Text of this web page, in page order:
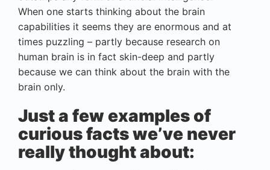
When one starts thinking about the brain
capabilities it seems they are enormous and at
times puzzling – partly because research on
human brain is in fact skin-deep and partly
because we can think about the brain with the
brain only.
Just a few examples of
curious facts we’ve never
really thought about: